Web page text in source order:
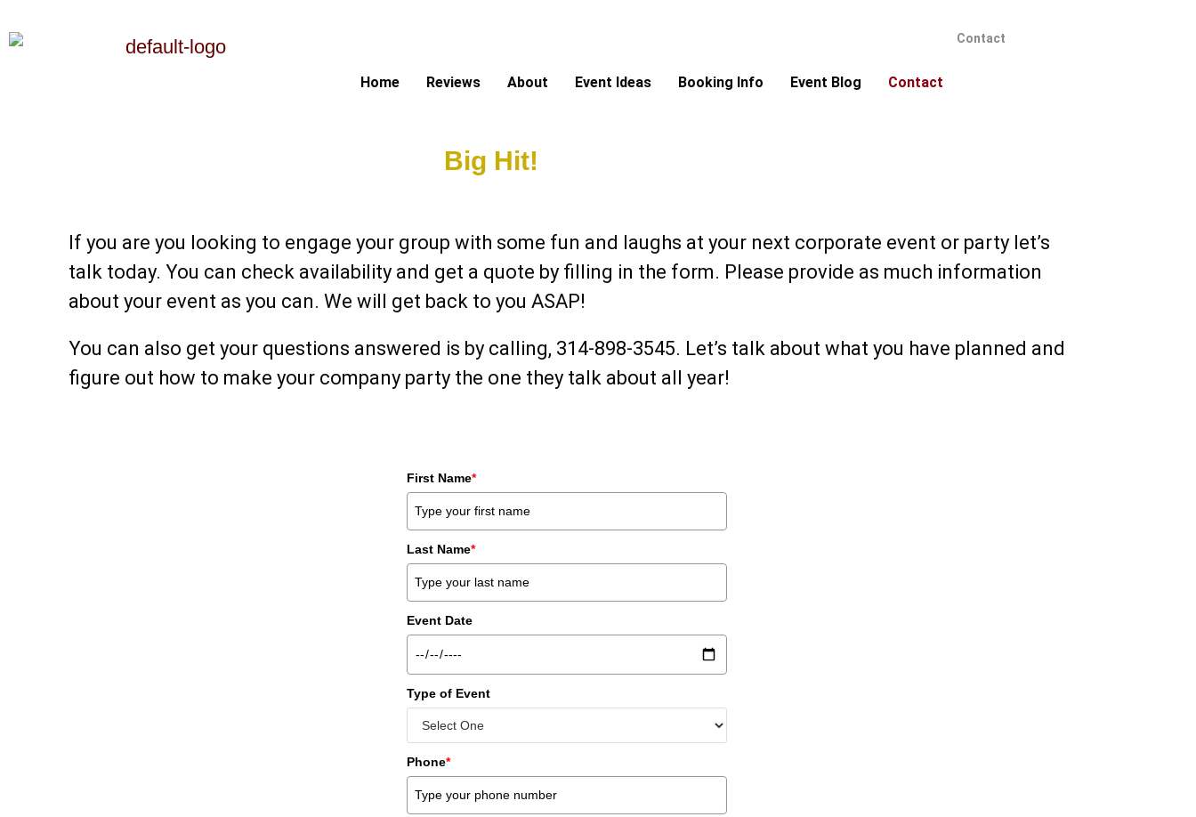
Contact
Home Reviews About Event Ideas Booking Info Event Blog Contact
Big Hit!
If you are you looking to engage your group with some fun and laughs at your next corporate event or party let’s
talk today. You can check availability and get a quote by filling in the form. Please provide as much information
about your event as you can. We will get back to you ASAP!
You can also get your questions answered is by calling, 314-898-3545. Let’s talk about what you have planned and
figure out how to make your company party the one they talk about all year!
First Name*
Last Name*
Event Date
Type of Event
Phone*